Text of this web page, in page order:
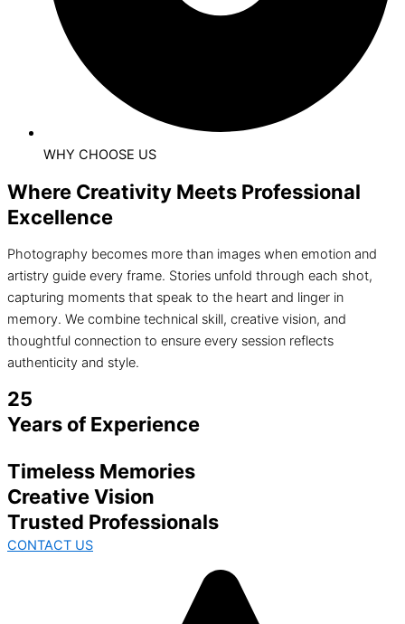
WHY CHOOSE US
Where Creativity Meets Professional
Excellence
Photography becomes more than images when emotion and
artistry guide every frame. Stories unfold through each shot,
capturing moments that speak to the heart and linger in
memory. We combine technical skill, creative vision, and
thoughtful connection to ensure every session reflects
authenticity and style.
25
Years of Experience
Timeless Memories
Creative Vision
Trusted Professionals
CONTACT US